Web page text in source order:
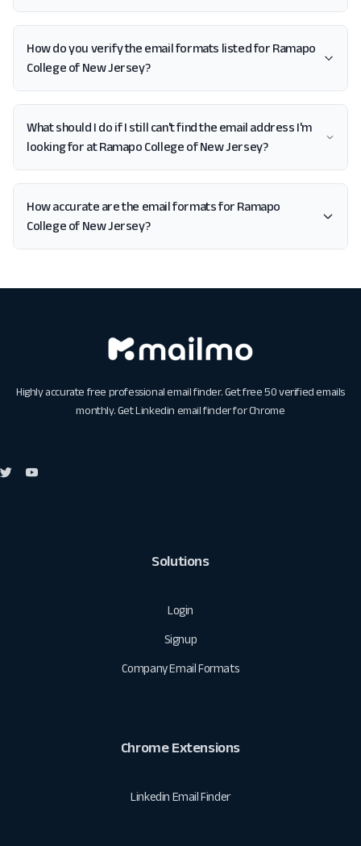
How do you verify the email formats listed for Ramapo
College of New Jersey?
What should I do if I still can't find the email address I'm
looking for at Ramapo College of New Jersey?
How accurate are the email formats for Ramapo
College of New Jersey?
Highly accurate free professional email finder. Get free 50 verified emails
monthly. GetLinkedin email finder for Chrome
Solutions
Login
Signup
Company Email Formats
Chrome Extensions
Linkedin Email Finder